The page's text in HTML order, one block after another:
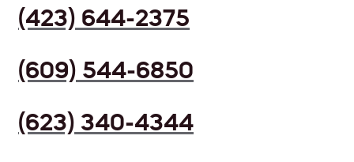
(423) 644-2375
(609) 544-6850
(623) 340-4344